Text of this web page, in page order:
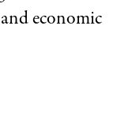
economic